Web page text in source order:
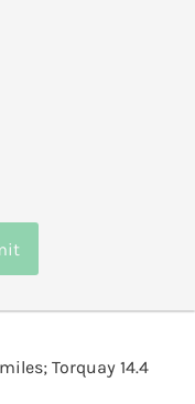
Torquay 14.4